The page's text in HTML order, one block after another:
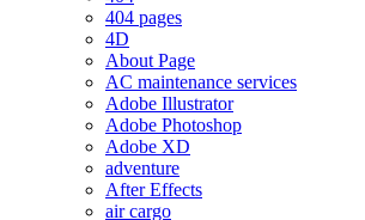
404 pages
4D
About Page
AC maintenance services
Adobe Illustrator
Adobe Photoshop
Adobe XD
adventure
After Effects
air cargo